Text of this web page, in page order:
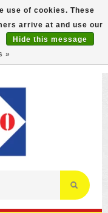
ITEMS! (select At
Sales
use of cookies. These
arrive at and use our
Hide this message
»